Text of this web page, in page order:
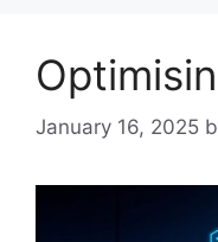
January 16, 2025